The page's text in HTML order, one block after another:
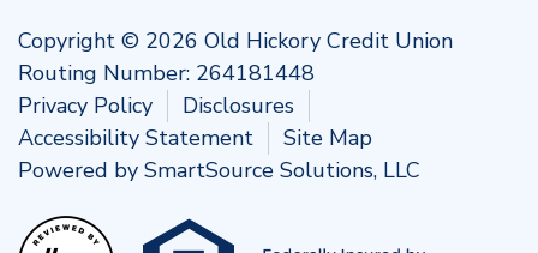
Copyright © 2026 Old Hickory Credit Union
Routing Number: 264181448
Privacy Policy
Disclosures
Accessibility Statement
Site Map
Powered by SmartSource Solutions, LLC